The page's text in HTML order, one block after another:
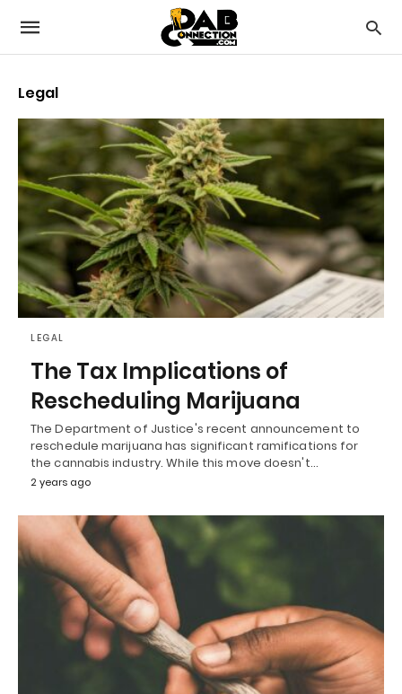
Legal
LEGAL
The Tax Implications of
Rescheduling Marijuana
The Department of Justice's recent announcement to
reschedule marijuana has significant ramifications for
the cannabis industry. While this move doesn't…
2 years ago